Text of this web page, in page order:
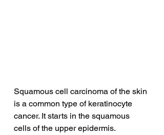
Squamous cell carcinoma of the skin
is a common type of keratinocyte
cancer. It starts in the squamous
cells of the upper epidermis.